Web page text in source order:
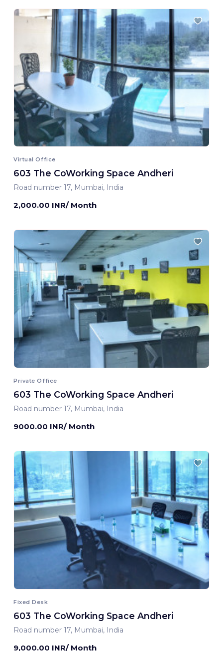
Virtual Office
603 The CoWorking Space Andheri
Road number 17, Mumbai, India
2,000.00 INR/ Month
Private Office
603 The CoWorking Space Andheri
Road number 17, Mumbai, India
9000.00 INR/ Month
Fixed Desk
603 The CoWorking Space Andheri
Road number 17, Mumbai, India
9,000.00 INR/ Month